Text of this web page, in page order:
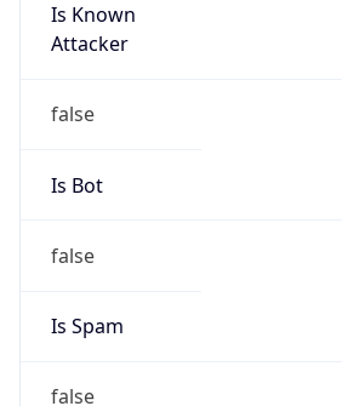
Is Known
Attacker
false
Is Bot
false
Is Spam
false